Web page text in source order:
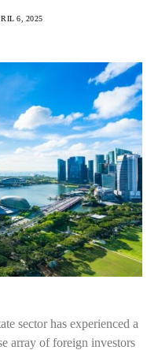
6, 2025
sector has experienced a
array of foreign investors